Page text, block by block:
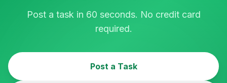
Post a task in 60 seconds. No credit card
required.
Post a Task